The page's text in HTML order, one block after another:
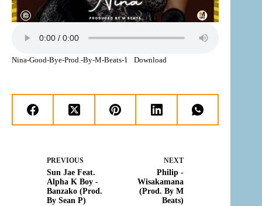
Nina-Good-Bye-Prod.-By-M-Beats-1 Download
PREVIOUS
Sun Jae Feat.
Alpha K Boy -
Banzako (Prod.
By Sean P)
NEXT
Philip -
Wisakamana
(Prod. By M
Beats)